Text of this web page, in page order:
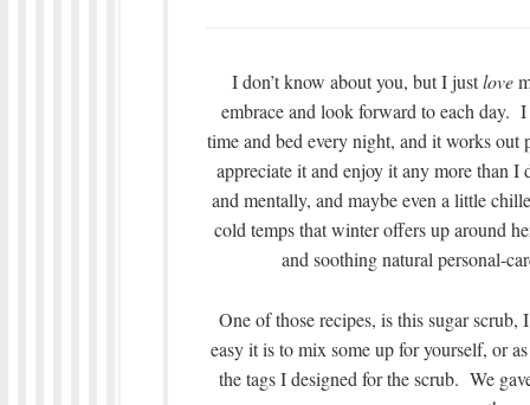
I don’t know about you, but I justlove
embrace and look forward to each day.
time and bed every night, and it works
appreciate it and enjoy it any more than
and mentally, and maybe even a little
cold temps that winter offers up around
and soothing natural personal-
One of those recipes, is this sugar
easy it is to mix some up for yourself, or
the tags I designed for the scrub. We